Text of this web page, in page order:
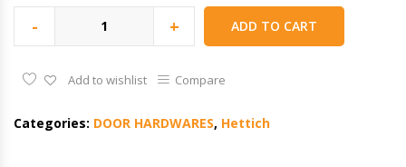
- + ADD TO CART
Add to wishlist Compare
Categories: DOOR HARDWARES, Hettich